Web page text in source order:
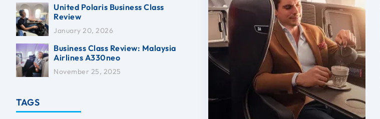
United Polaris Business Class
Review
January 20, 2026
Business Class Review: Malaysia
Airlines A330neo
November 25, 2025
TAGS